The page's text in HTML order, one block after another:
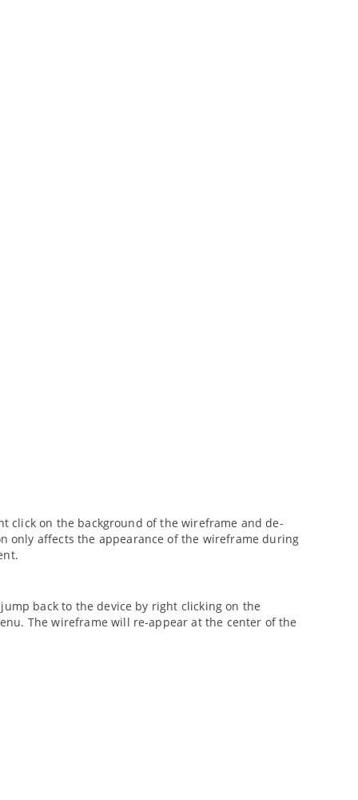
click on the background of the wireframe and de-
affects the appearance of the wireframe during
back to the device by right clicking on the
The wireframe will re-appear at the center of the